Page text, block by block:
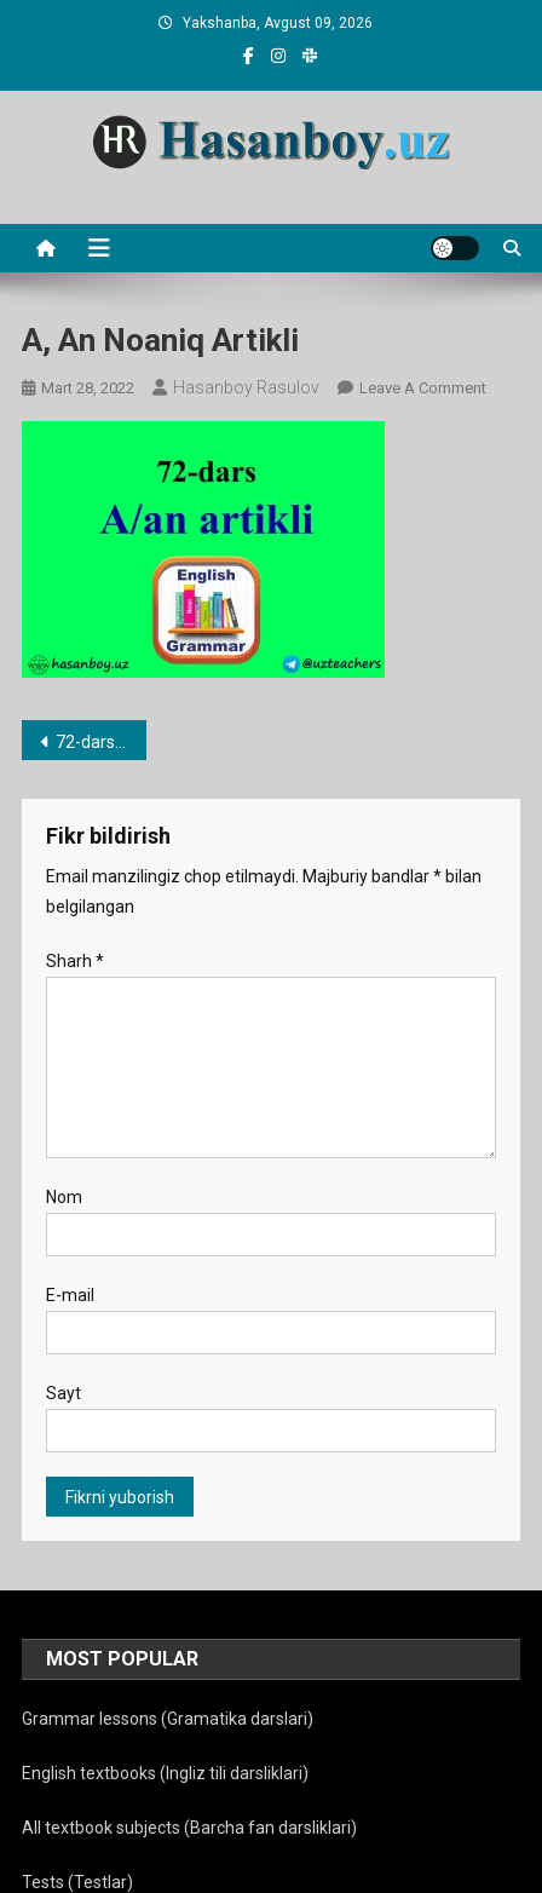
Yakshanba, Avgust 09, 2026
A, An Noaniq Artikli
Mart 28, 2022 Hasanboy Rasulov Leave A CommentOn
Post
menyusi
72-dars. a/an noaniq artikli
Fikr bildirish
Email manzilingiz chop etilmaydi. Majburiy bandlar*bilan
belgilangan
Sharh *
Nom
E-mail
Sayt
MOST POPULAR
Grammar lessons (Gramatika darslari)
English textbooks (Ingliz tili darsliklari)
All textbook subjects (Barcha fan darsliklari)
Tests (Testlar)